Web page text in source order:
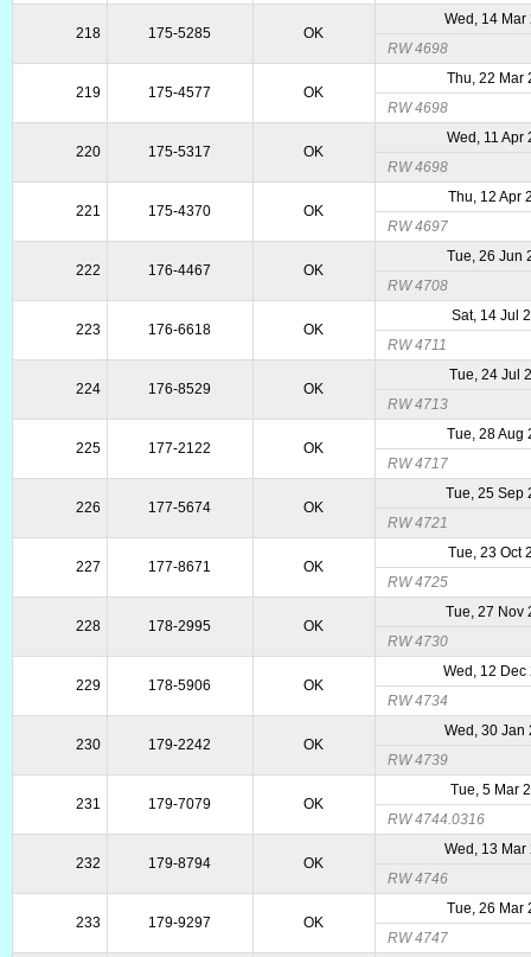
218 175-5285 OK
Wed, 14 Mar
RW 4698
219 175-4577 OK
Thu, 22 Mar
RW 4698
220 175-5317 OK
Wed, 11 Apr
RW 4698
221 175-4370 OK
Thu, 12 Apr
RW 4697
222 176-4467 OK
Tue, 26 Jun
RW 4708
223 176-6618 OK
Sat, 14 Jul
RW 4711
224 176-8529 OK
Tue, 24 Jul
RW 4713
225 177-2122 OK
Tue, 28 Aug
RW 4717
226 177-5674 OK
Tue, 25 Sep
RW 4721
227 177-8671 OK
Tue, 23 Oct
RW 4725
228 178-2995 OK
Tue, 27 Nov
RW 4730
229 178-5906 OK
Wed, 12 Dec
RW 4734
230 179-2242 OK
Wed, 30 Jan
RW 4739
231 179-7079 OK
Tue, 5 Mar
RW 4744.0316
232 179-8794 OK
Wed, 13 Mar
RW 4746
233 179-9297 OK
Tue, 26 Mar
RW 4747